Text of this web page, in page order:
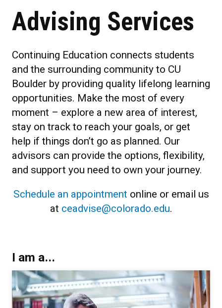
Advising Services
Continuing Education connects students
and the surrounding community to CU
Boulder by providing quality lifelong learning
opportunities. Make the most of every
moment – explore a new area of interest,
stay on track to reach your goals, or get
help if things don’t go as planned. Our
advisors can provide the options, flexibility,
and support you need to own your journey.
Schedule an appointment online or email us
at ceadvise@colorado.edu.
I am a...